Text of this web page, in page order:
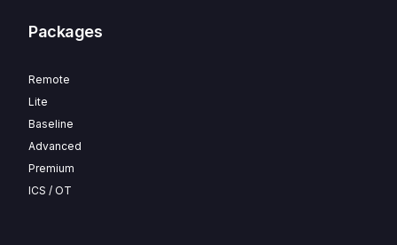
Packages
Remote
Lite
Baseline
Advanced
Premium
ICS / OT